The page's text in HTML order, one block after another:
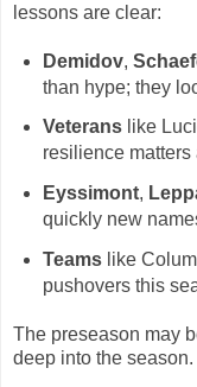
lessons are clear:
Demidov,
than hype; they
Veteranslike
resilience
Eyssimont,
quickly new
Teamslike
pushovers this
The preseason may
deep into the season.